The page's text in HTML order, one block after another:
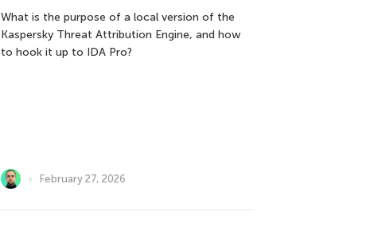
What is the purpose of a local version of the
Kaspersky Threat Attribution Engine, and how
to hook it up to IDA Pro?
February 27, 2026